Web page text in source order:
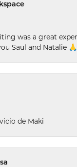
was a great
Saul and Natalie 🙏
de Maki